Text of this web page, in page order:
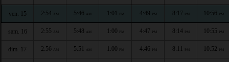
ven. 15 2:54 AM 5:46 AM 1:01 PM 4:49 PM 8:17 PM 10:56 PM
sam. 16 2:55 AM 5:48 AM 1:00 PM 4:47 PM 8:14 PM 10:55 PM
dim. 17 2:56 AM 5:51 AM 1:00 PM 4:46 PM 8:11 PM 10:52 PM